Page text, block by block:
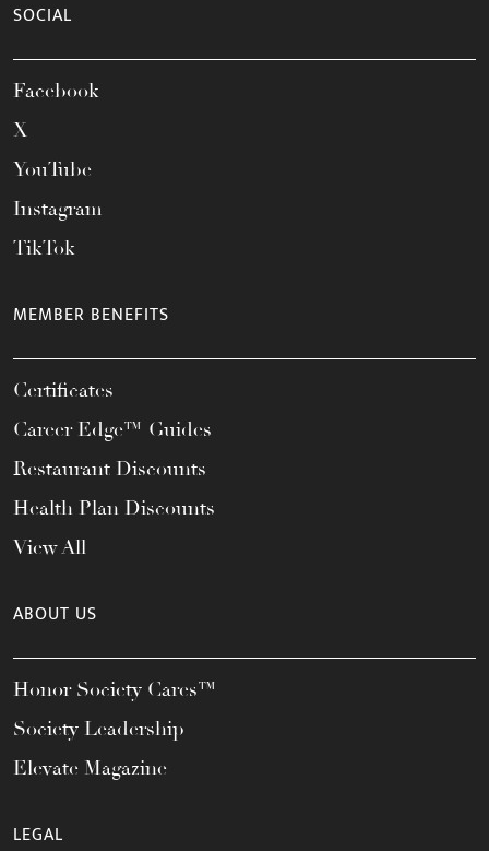
SOCIAL
Facebook
X
YouTube
Instagram
TikTok
MEMBER BENEFITS
Certificates
Career Edge™ Guides
Restaurant Discounts
Health Plan Discounts
View All
ABOUT US
Honor Society Cares™
Society Leadership
Elevate Magazine
LEGAL